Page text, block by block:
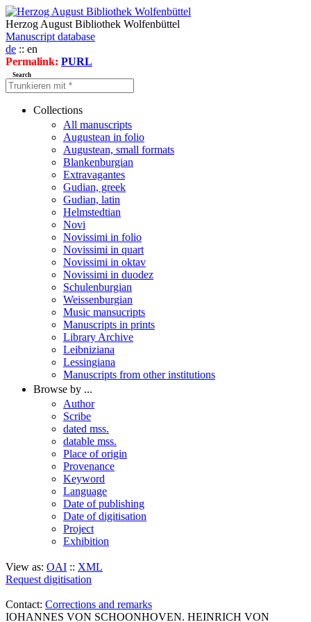
Herzog August Bibliothek Wolfenbüttel
Manuscript database
de :: en
Permalink: PURL
Search
Collections
All manuscripts
Augustean in folio
Augustean, small formats
Blankenburgian
Extravagantes
Gudian, greek
Gudian, latin
Helmstedtian
Novi
Novissimi in folio
Novissimi in quart
Novissimi in oktav
Novissimi in duodez
Schulenburgian
Weissenburgian
Music mansucripts
Manuscripts in prints
Library Archive
Leibniziana
Lessingiana
Manuscripts from other institutions
Browse by ...
Author
Scribe
dated mss.
datable mss.
Place of origin
Provenance
Keyword
Language
Date of publishing
Date of digitisation
Project
Exhibition
View as: OAI :: XML
Request digitisation
Contact: Corrections and remarks
IOHANNES VON SCHOONHOVEN. HEINRICH VON